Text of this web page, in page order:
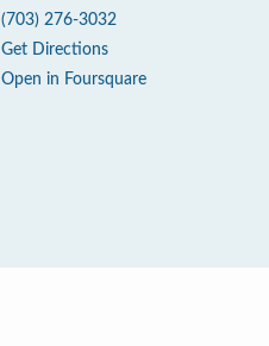
(703) 276-3032
Get Directions
Open in Foursquare